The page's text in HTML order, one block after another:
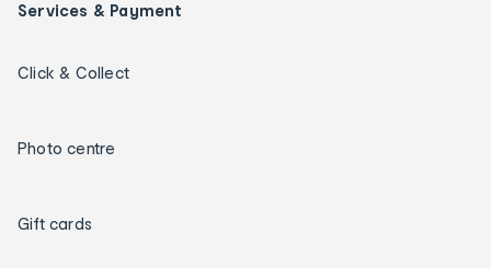
Services & Payment
Click & Collect
Photo centre
Gift cards